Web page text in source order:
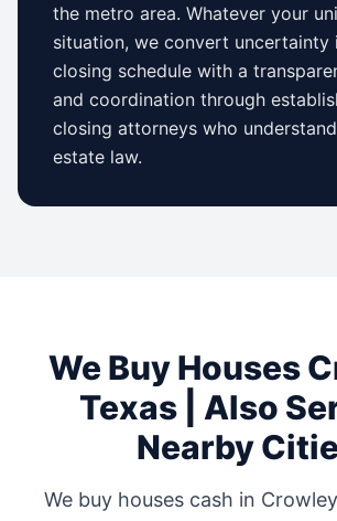
the metro area. Whatever your
situation, we convert uncertainty
closing schedule with a
and coordination through
closing attorneys who understand
estate law.
We Buy Houses
Texas | Also
Nearby
We buy houses cash in Crowley